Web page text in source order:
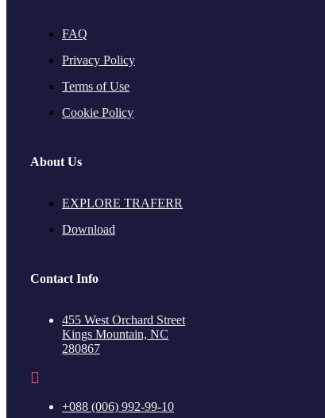
FAQ
Privacy Policy
Terms of Use
Cookie Policy
About Us
EXPLORE TRAFERR
Download
Contact Info
455 West Orchard Street
Kings Mountain, NC
280867
+088 (006) 992-99-10